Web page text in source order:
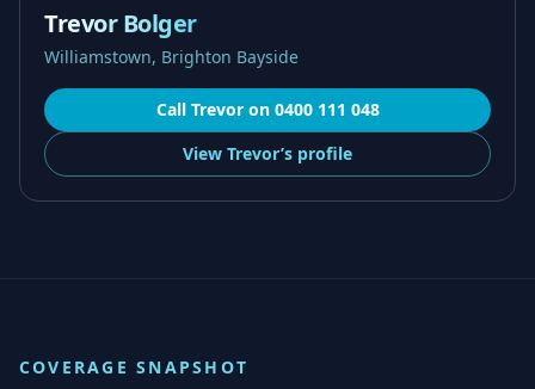
Trevor Bolger
Williamstown, Brighton Bayside
Call Trevoron 0400 111 048
View Trevor’s profile
COVERAGE SNAPSHOT